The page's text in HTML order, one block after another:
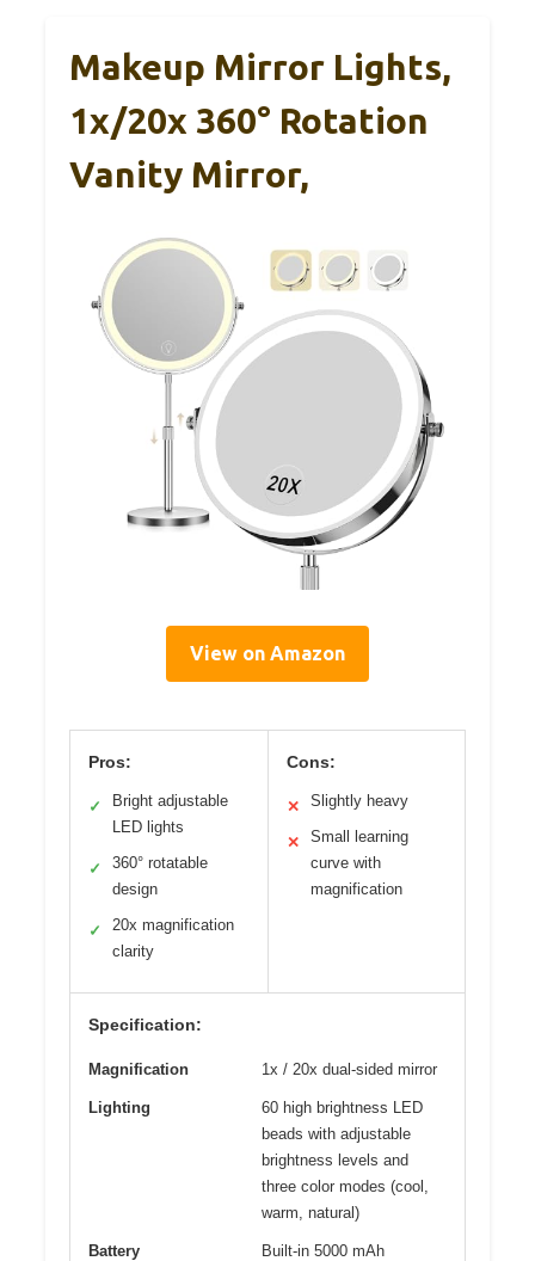
Makeup Mirror Lights,
1x/20x 360° Rotation
Vanity Mirror,
View on Amazon
Pros:
✓
Bright adjustable
LED lights
✓
360° rotatable
design
✓
20x magnification
clarity
Cons:
✕ Slightly heavy
✕
Small learning
curve with
magnification
Specification:
Magnification 1x / 20x dual-sided mirror
Lighting
60 high brightness LED
beads with adjustable
brightness levels and
three color modes (cool,
warm, natural)
Battery
Built-in 5000 mAh